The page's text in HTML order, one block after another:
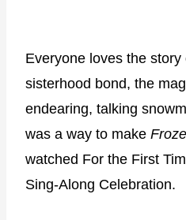
Everyone loves the story
sisterhood bond, the
endearing, talking
was a way to make
watched For the First
Sing-Along Celebration.